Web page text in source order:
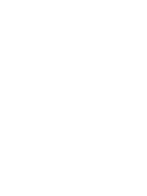
10K Solid Gold